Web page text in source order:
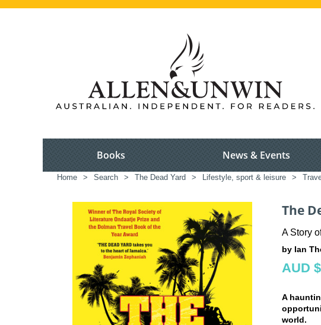
Books News & Events
Home > Search > The Dead Yard > Lifestyle, sport & leisure >
The
A Story
by Ian
AUD
A
world.